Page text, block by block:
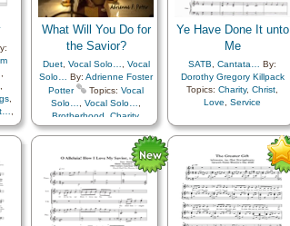
,
,
,
,
What Will You Do for
the Savior?
Duet, Vocal Solo…
Vocal
Solo…
By: Adrienne Foster
Potter
Topics: Vocal
Solo…
Vocal Solo…
Brotherhood
Charity,
Compassion,Creator,
Motivation,
Self-
Improvement,Service
Ye Have Done It unto
Me
SATB Cantata…
By:
Dorothy Gregory Killpack
Topics: Charity, Christ
Love
Service